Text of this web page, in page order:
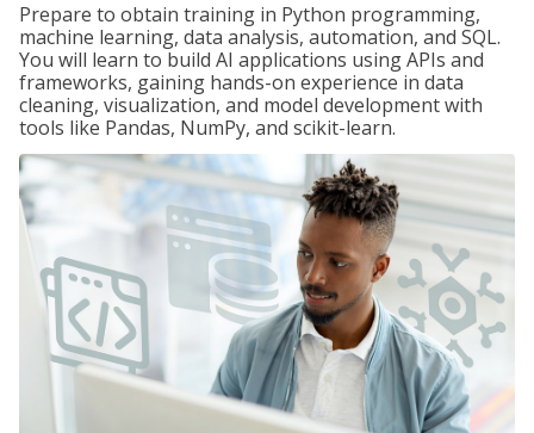
Prepare to obtain training in Python programming,
machine learning, data analysis, automation, and SQL.
You will learn to build AI applications using APIs and
frameworks, gaining hands-on experience in data
cleaning, visualization, and model development with
tools like Pandas, NumPy, and scikit-learn.